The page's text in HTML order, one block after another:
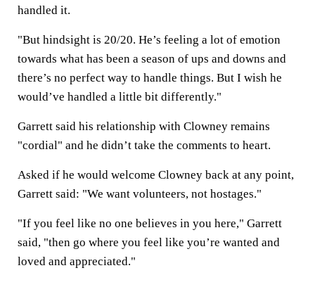
handled it.
"But hindsight is 20/20. He’s feeling a lot of emotion
towards what has been a season of ups and downs and
there’s no perfect way to handle things. But I wish he
would’ve handled a little bit differently."
Garrett said his relationship with Clowney remains
"cordial" and he didn’t take the comments to heart.
Asked if he would welcome Clowney back at any point,
Garrett said: "We want volunteers, not hostages."
"If you feel like no one believes in you here," Garrett
said, "then go where you feel like you’re wanted and
loved and appreciated."